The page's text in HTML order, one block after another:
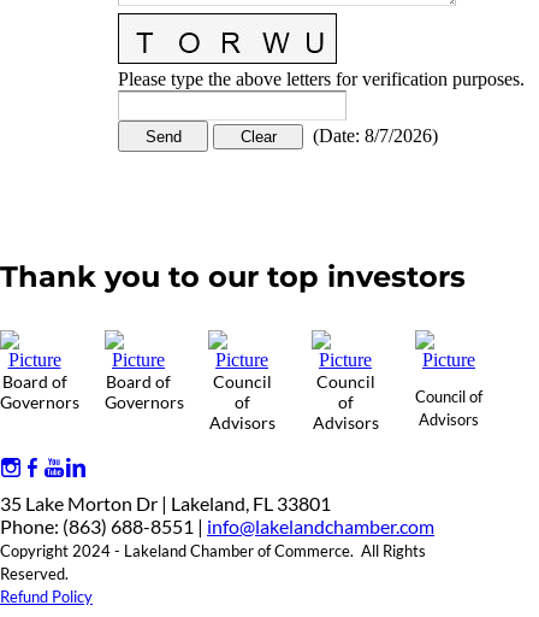
Please type the above letters for verification purposes.
(Date: 8/7/2026)
Thank you to our top investors
Board of
Governors
Board of
Governors
Council
of
Advisors
Council
of
Advisors
Council of
Advisors
35 Lake Morton Dr | Lakeland, FL 33801
Phone: (863) 688-8551 | info@lakelandchamber.com
Copyright 2024 - Lakeland Chamber of Commerce. All Rights
Reserved.
Refund Policy